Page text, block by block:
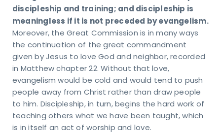
discipleship and training; and discipleship is
meaningless if it is not preceded by evangelism.
Moreover, the Great Commission is in many ways
the continuation of the great commandment
given by Jesus to love God and neighbor, recorded
in Matthew chapter 22. Without that love,
evangelism would be cold and would tend to push
people away from Christ rather than draw people
to him. Discipleship, in turn, begins the hard work of
teaching others what we have been taught, which
is in itself an act of worship and love.